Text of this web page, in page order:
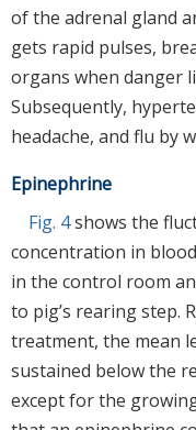
of the adrenal gland
gets rapid pulses,
organs when danger
Subsequently,
headache, and flu by
Epinephrine
Fig. 4shows the
concentration in
in the control room
to pig’s rearing step.
treatment, the mean
sustained below the
except for the